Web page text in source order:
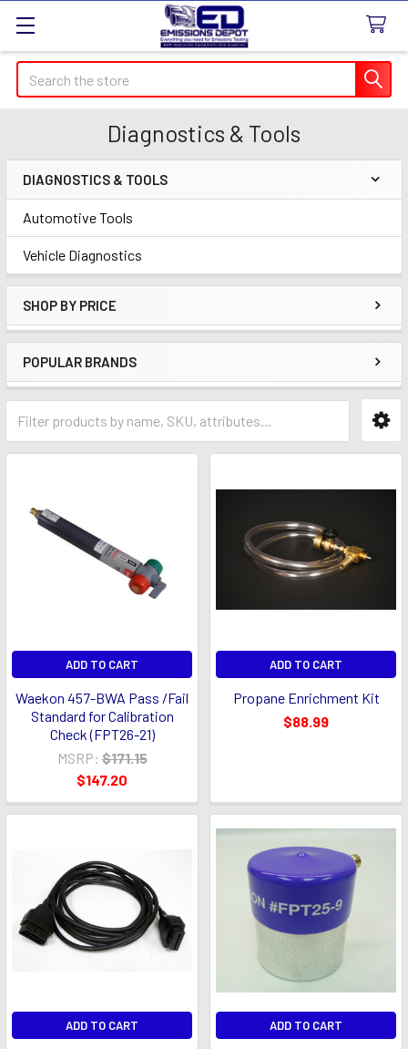
Search
Diagnostics & Tools
Sidebar
DIAGNOSTICS & TOOLS
Automotive Tools
Vehicle Diagnostics
SHOP BY PRICE
POPULAR BRANDS
ADD TO CART
Waekon 457-BWA Pass /Fail
Standard for Calibration
Check (FPT26-21)
MSRP: $171.15
$147.20
ADD TO CART
Propane Enrichment Kit
$88.99
ADD TO CART ADD TO CART